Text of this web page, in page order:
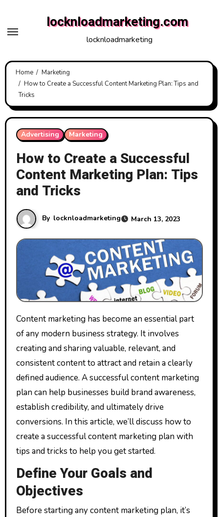
content
locknloadmarketing.com
locknloadmarketing
Home
Marketing
How to Create a Successful Content Marketing Plan: Tips and
Tricks
Advertising Marketing
How to Create a Successful
Content Marketing Plan: Tips
and Tricks
By locknloadmarketing March 13, 2023
Content marketing has become an essential part
of any modern business strategy. It involves
creating and sharing valuable, relevant, and
consistent content to attract and retain a clearly
defined audience. A successful content marketing
plan can help businesses build brand awareness,
establish credibility, and ultimately drive
conversions. In this article, we’ll discuss how to
create a successful content marketing plan with
tips and tricks to help you get started.
Define Your Goals and
Objectives
Before starting any content marketing plan, it’s